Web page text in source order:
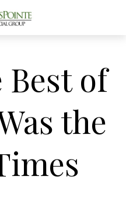
Best of
the